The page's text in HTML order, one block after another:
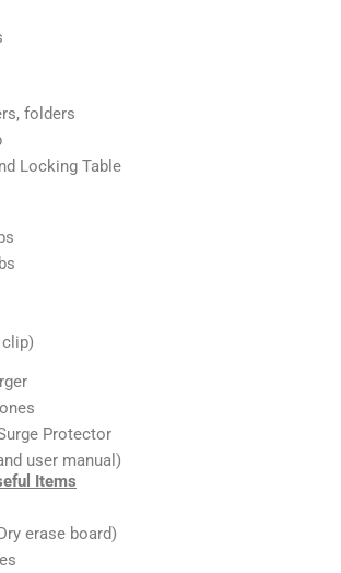
folders
Locking Table
Protector
user manual)
Items
erase board)